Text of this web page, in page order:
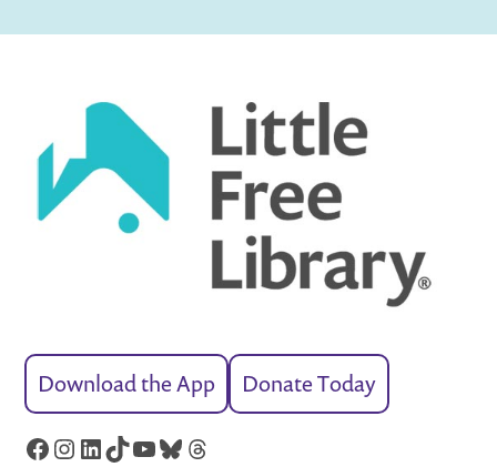
Download the App Donate Today
Facebook
Instagram
LinkedIn
TikTok
YouTube
Bluesky
Threads